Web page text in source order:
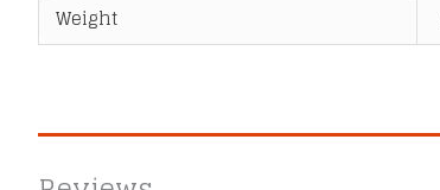
Weight